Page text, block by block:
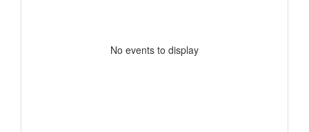
No events to display